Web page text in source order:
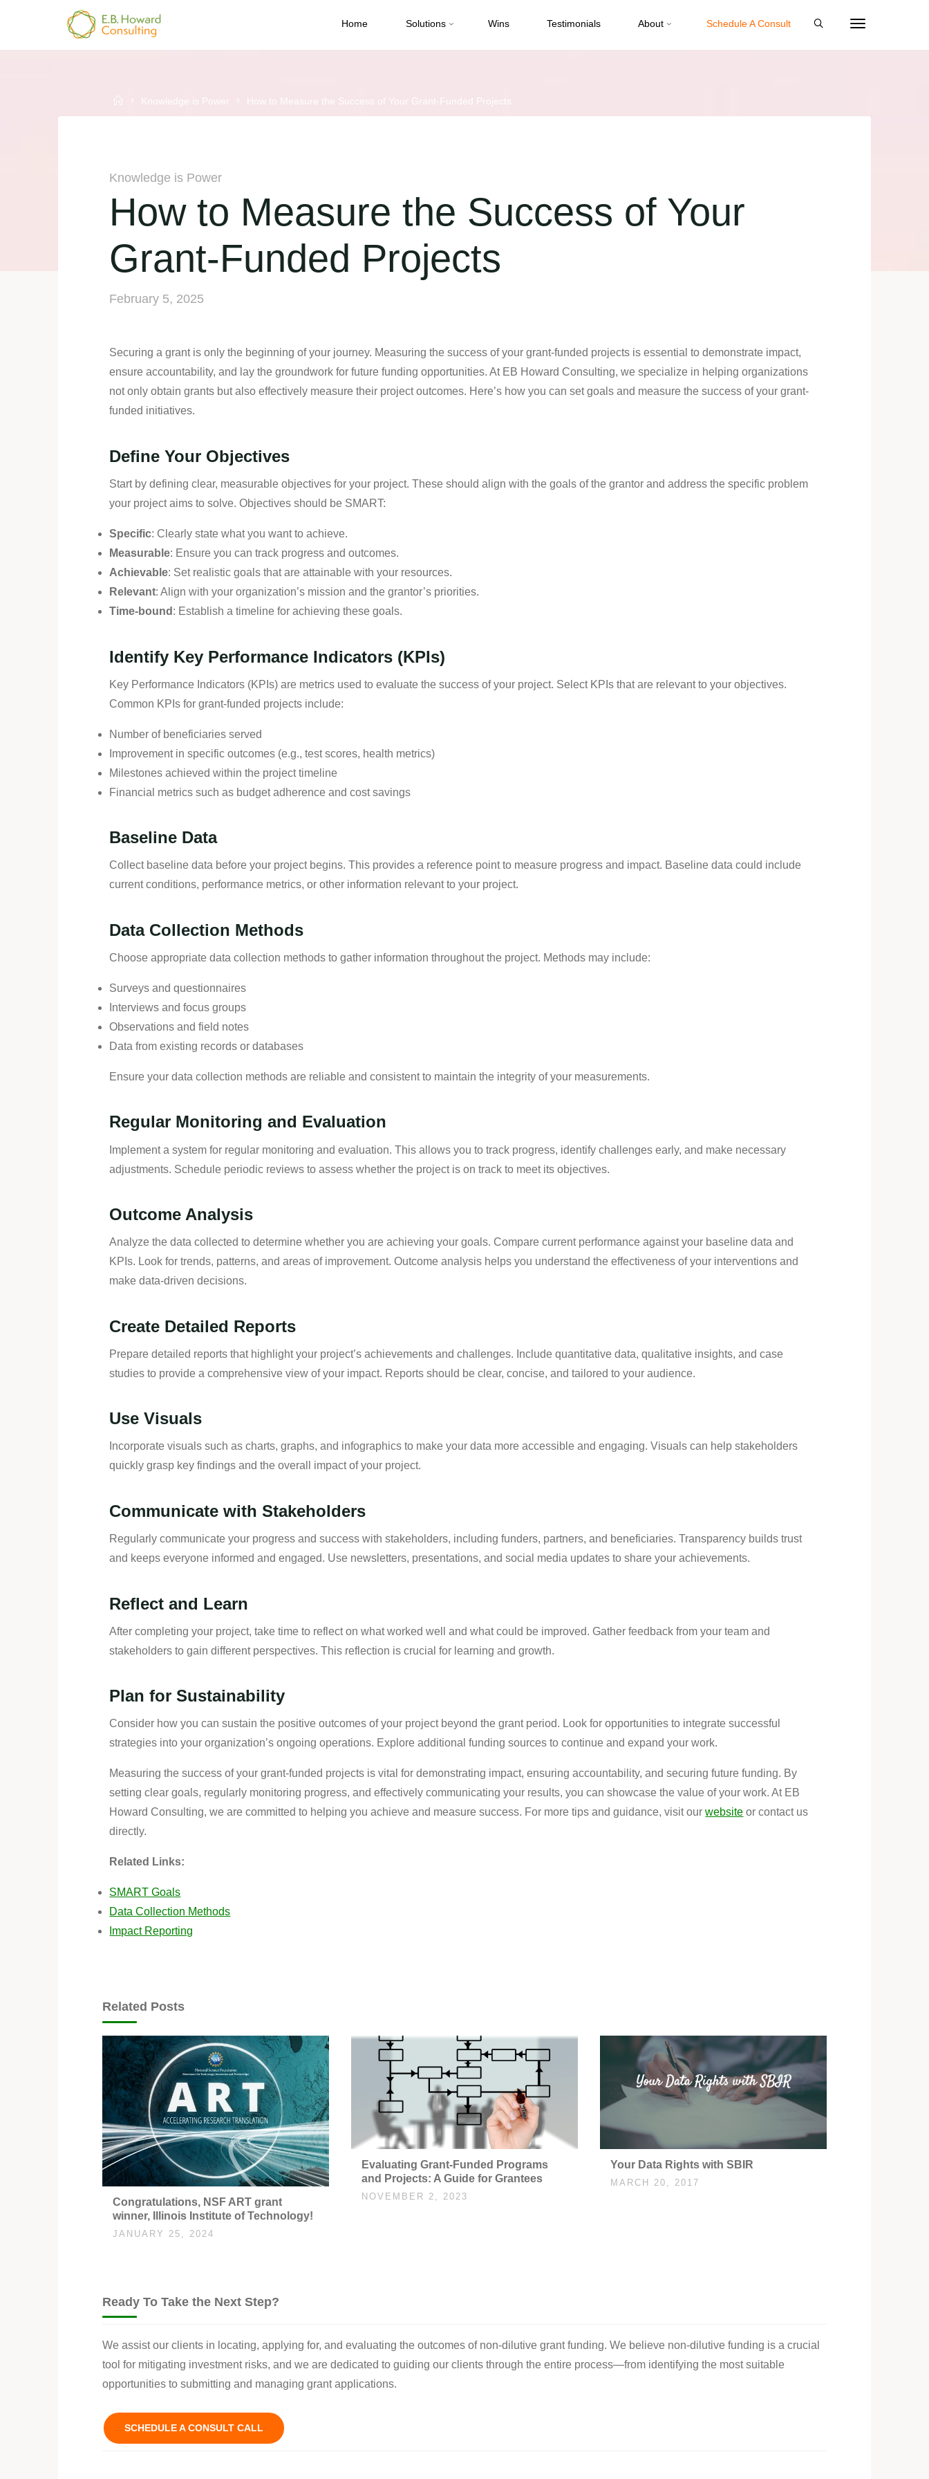
HOWARD
Home Solutions Wins Testimonials About Schedule A Consult
HomeKnowledge is Power How to Measure the Success of Your Grant-Funded Projects
Knowledge is Power
How to Measure the Success of Your
Grant-Funded Projects
February 5, 2025
Securing a grant is only the beginning of your journey. Measuring the success of your grant-funded projects is essential to demonstrate impact,
ensure accountability, and lay the groundwork for future funding opportunities. At EB Howard Consulting, we specialize in helping organizations
not only obtain grants but also effectively measure their project outcomes. Here’s how you can set goals and measure the success of your grant-
funded initiatives.
Define Your Objectives
Start by defining clear, measurable objectives for your project. These should align with the goals of the grantor and address the specific problem
your project aims to solve. Objectives should be SMART:
Specific: Clearly state what you want to achieve.
Measurable: Ensure you can track progress and outcomes.
Achievable: Set realistic goals that are attainable with your resources.
Relevant: Align with your organization’s mission and the grantor’s priorities.
Time-bound : Establish a timeline for achieving these goals.
Identify Key Performance Indicators (KPIs)
Key Performance Indicators (KPIs) are metrics used to evaluate the success of your project. Select KPIs that are relevant to your objectives.
Common KPIs for grant-funded projects include:
Number of beneficiaries served
Improvement in specific outcomes (e.g., test scores, health metrics)
Milestones achieved within the project timeline
Financial metrics such as budget adherence and cost savings
Baseline Data
Collect baseline data before your project begins. This provides a reference point to measure progress and impact. Baseline data could include
current conditions, performance metrics, or other information relevant to your project.
Data Collection Methods
Choose appropriate data collection methods to gather information throughout the project. Methods may include:
Surveys and questionnaires
Interviews and focus groups
Observations and field notes
Data from existing records or databases
Ensure your data collection methods are reliable and consistent to maintain the integrity of your measurements.
Regular Monitoring and Evaluation
Implement a system for regular monitoring and evaluation. This allows you to track progress, identify challenges early, and make necessary
adjustments. Schedule periodic reviews to assess whether the project is on track to meet its objectives.
Outcome Analysis
Analyze the data collected to determine whether you are achieving your goals. Compare current performance against your baseline data and
KPIs. Look for trends, patterns, and areas of improvement. Outcome analysis helps you understand the effectiveness of your interventions and
make data-driven decisions.
Create Detailed Reports
Prepare detailed reports that highlight your project’s achievements and challenges. Include quantitative data, qualitative insights, and case
studies to provide a comprehensive view of your impact. Reports should be clear, concise, and tailored to your audience.
Use Visuals
Incorporate visuals such as charts, graphs, and infographics to make your data more accessible and engaging. Visuals can help stakeholders
quickly grasp key findings and the overall impact of your project.
Communicate with Stakeholders
Regularly communicate your progress and success with stakeholders, including funders, partners, and beneficiaries. Transparency builds trust
and keeps everyone informed and engaged. Use newsletters, presentations, and social media updates to share your achievements.
Reflect and Learn
After completing your project, take time to reflect on what worked well and what could be improved. Gather feedback from your team and
stakeholders to gain different perspectives. This reflection is crucial for learning and growth.
Plan for Sustainability
Consider how you can sustain the positive outcomes of your project beyond the grant period. Look for opportunities to integrate successful
strategies into your organization’s ongoing operations. Explore additional funding sources to continue and expand your work.
Measuring the success of your grant-funded projects is vital for demonstrating impact, ensuring accountability, and securing future funding. By
setting clear goals, regularly monitoring progress, and effectively communicating your results, you can showcase the value of your work. At EB
Howard Consulting, we are committed to helping you achieve and measure success. For more tips and guidance, visit ourwebsite or contact us
directly.
Related Links:
SMART Goals
Data Collection Methods
Impact Reporting
Related Posts
Congratulations, NSF ART grant
winner, Illinois Institute of Technology!
JANUARY 25, 2024
Evaluating Grant-Funded Programs
and Projects: A Guide for Grantees
NOVEMBER 2, 2023
Your Data Rights with SBIR
MARCH 20, 2017
Ready To Take the Next Step?
We assist our clients in locating, applying for, and evaluating the outcomes of non-dilutive grant funding. We believe non-dilutive funding is a crucial
tool for mitigating investment risks, and we are dedicated to guiding our clients through the entire process—from identifying the most suitable
opportunities to submitting and managing grant applications.
SCHEDULE A CONSULT CALL